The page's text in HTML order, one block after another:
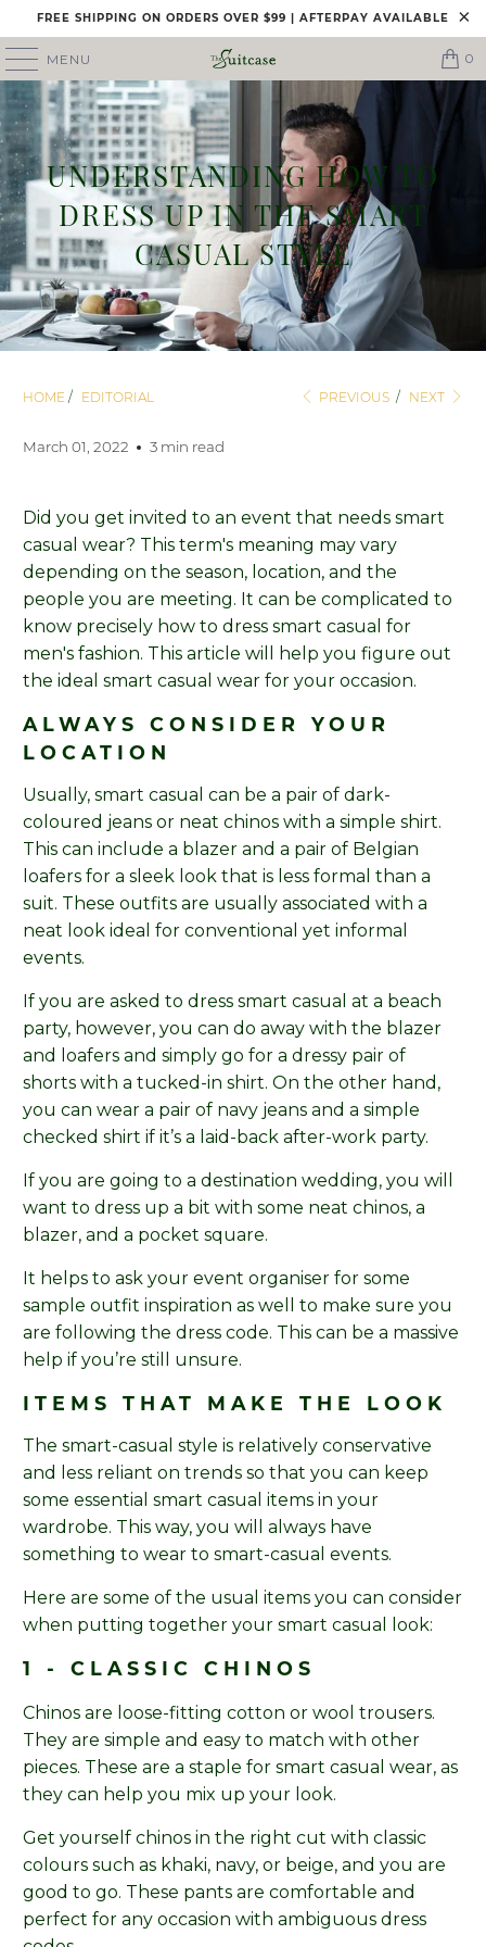
FREE SHIPPING ON ORDERS OVER $99 | AFTERPAY AVAILABLE
MENU 0
UNDERSTANDING HOW TO
DRESS UP IN THE SMART
CASUAL STYLE
HOME / EDITORIAL PREVIOUS / NEXT
March 01, 2022 3 min read
Did you get invited to an event that needs smart
casual wear? This term's meaning may vary
depending on the season, location, and the
people you are meeting. It can be complicated to
know precisely how to dress smart casual for
men's fashion. This article will help you figure out
the ideal smart casual wear for your occasion.
ALWAYS CONSIDER YOUR
LOCATION
Usually, smart casual can be a pair of dark-
coloured jeans or neat chinos with a simple shirt.
This can include a blazer and a pair of Belgian
loafers for a sleek look that is less formal than a
suit. These outfits are usually associated with a
neat look ideal for conventional yet informal
events.
If you are asked to dress smart casual at a beach
party, however, you can do away with the blazer
and loafers and simply go for a dressy pair of
shorts with a tucked-in shirt. On the other hand,
you can wear a pair of navy jeans and a simple
checked shirt if it’s a laid-back after-work party.
If you are going to a destination wedding, you will
want to dress up a bit with some neat chinos, a
blazer, and a pocket square.
It helps to ask your event organiser for some
sample outfit inspiration as well to make sure you
are following the dress code. This can be a massive
help if you’re still unsure.
ITEMS THAT MAKE THE LOOK
The smart-casual style is relatively conservative
and less reliant on trends so that you can keep
some essential smart casual items in your
wardrobe. This way, you will always have
something to wear to smart-casual events.
Here are some of the usual items you can consider
when putting together your smart casual look:
1 - CLASSIC CHINOS
Chinos are loose-fitting cotton or wool trousers.
They are simple and easy to match with other
pieces. These are a staple for smart casual wear, as
they can help you mix up your look.
Get yourself chinos in the right cut with classic
colours such as khaki, navy, or beige, and you are
good to go. These pants are comfortable and
perfect for any occasion with ambiguous dress